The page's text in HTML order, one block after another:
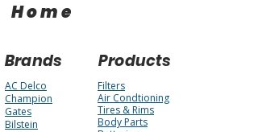
Home
Brands Products
AC Delco
Champion
Gates
Bilstein
Filters
Air Condtioning
Tires & Rims
Body Parts